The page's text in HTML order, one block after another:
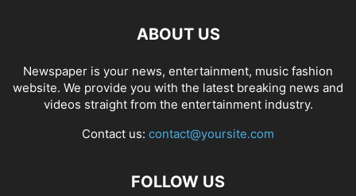
ABOUT US
Newspaper is your news, entertainment, music fashion
website. We provide you with the latest breaking news and
videos straight from the entertainment industry.
Contact us: contact@yoursite.com
FOLLOW US